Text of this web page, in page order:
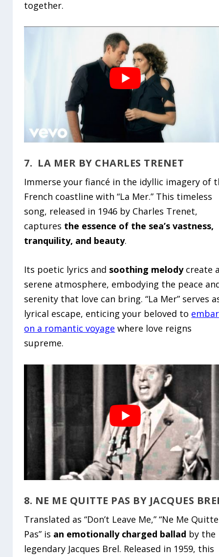
together.
7. LA MER BY CHARLES TRENET
Immerse your fiancé in the idyllic imagery of
French coastline with “La Mer.” This timeless
song, released in 1946 by Charles Trenet,
captures the essence of the sea’s vastness,
tranquility, and beauty.
Its poetic lyrics and soothing melodycreate
serene atmosphere, embodying the peace
serenity that love can bring. “La Mer” serves
lyrical escape, enticing your beloved to
on a romantic voyage where love reigns
supreme.
8. NE ME QUITTE PAS BY JACQUES
Translated as “Don’t Leave Me,” “Ne Me Quitte
Pas” is an emotionally charged ballad by the
legendary Jacques Brel. Released in 1959, this